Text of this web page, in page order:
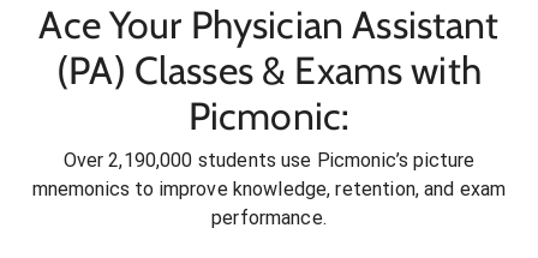
Ace Your Physician Assistant
(PA) Classes & Exams with
Picmonic:
Over 2,190,000 students use Picmonic’s picture
mnemonics to improve knowledge, retention, and exam
performance.